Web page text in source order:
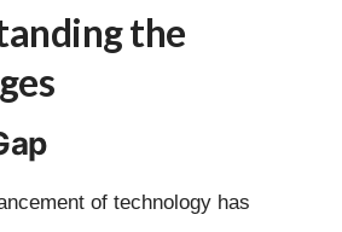
the
of technology has